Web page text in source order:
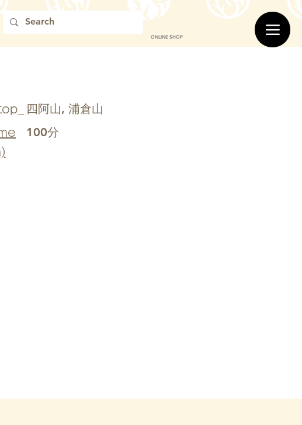
ONLINE SHOP
四阿山, 浦倉山
100分